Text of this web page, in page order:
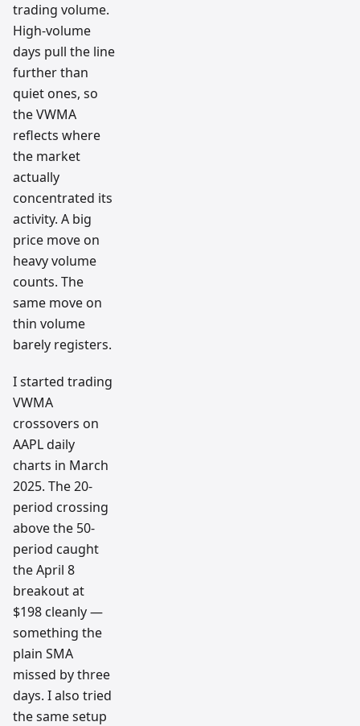
trading volume.
High-volume
days pull the line
further than
quiet ones, so
the VWMA
reflects where
the market
actually
concentrated its
activity. A big
price move on
heavy volume
counts. The
same move on
thin volume
barely registers.
I started trading
VWMA
crossovers on
AAPL daily
charts in March
2025. The 20-
period crossing
above the 50-
period caught
the April 8
breakout at
$198 cleanly —
something the
plain SMA
missed by three
days. I also tried
the same setup